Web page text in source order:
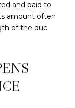
and paid to
amount often
of the due